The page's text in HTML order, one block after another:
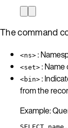
The command
<ns> :
<set> : Name
<bin> :
from the
Example: